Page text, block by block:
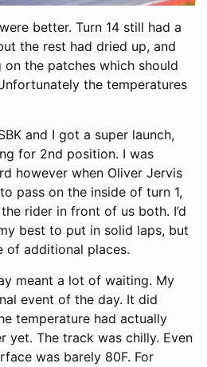
better. Turn 14 still had a
the rest had dried up, and
the patches which should
the temperatures
and I got a super launch,
for 2nd position. I was
however when Oliver Jervis
pass on the inside of turn 1,
rider in front of us both. I’d
best to put in solid laps, but
of additional places.
meant a lot of waiting. My
event of the day. It did
temperature had actually
yet. The track was chilly. Even
was barely 80F. For